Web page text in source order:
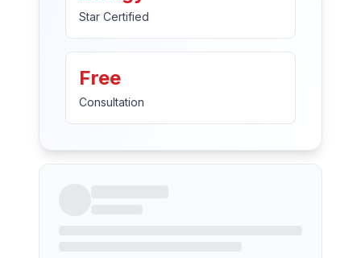
Star Certified
Free
Consultation